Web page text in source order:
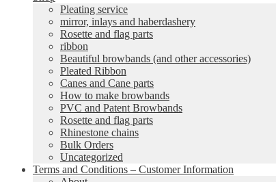
Pleating service
mirror, inlays and haberdashery
Rosette and flag parts
ribbon
Beautiful browbands (and other accessories)
Pleated Ribbon
Canes and Cane parts
How to make browbands
PVC and Patent Browbands
Rosette and flag parts
Rhinestone chains
Bulk Orders
Uncategorized
Terms and Conditions – Customer Information